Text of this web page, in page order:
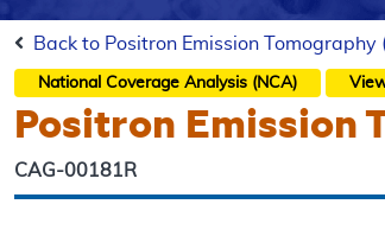
Back to Positron Emission Tomography
National Coverage Analysis (NCA)
Positron Emission
CAG-00181R